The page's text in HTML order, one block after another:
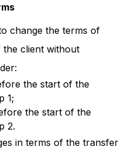
change the terms of
client without
the start of the
1;
the start of the
2.
in terms of the transfer